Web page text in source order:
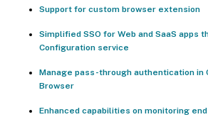
Support for custom browser extension
Simplified SSO for Web and SaaS apps
Configuration service
Manage pass-through authentication in
Browser
Enhanced capabilities on monitoring